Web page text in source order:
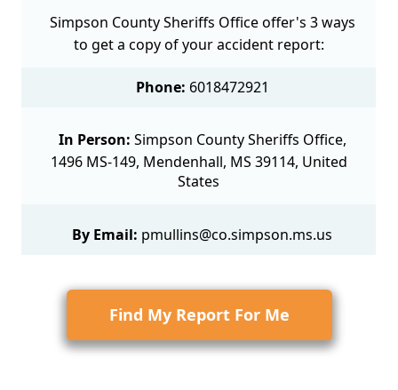
Simpson County Sheriffs Office offer's 3 ways
to get a copy of your accident report:
Phone: 6018472921
In Person: Simpson County Sheriffs Office,
1496 MS-149, Mendenhall, MS 39114, United
States
By Email: pmullins@co.simpson.ms.us
Find My Report For Me